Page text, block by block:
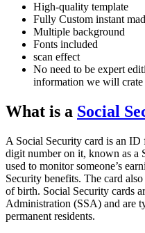
High-quality template
Fully Custom instant
Multiple background
Fonts included
scan effect
No need to be expert
information we will crate
What is a Social
A Social Security card is an
digit number on it, known as a
used to monitor someone’s
Security benefits. The card
of birth. Social Security cards
Administration (SSA) and are
permanent residents.